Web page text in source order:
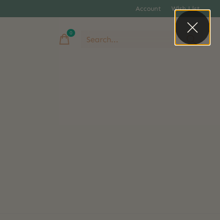
Account Wish List
0items